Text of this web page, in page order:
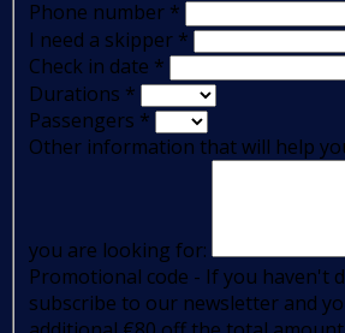
Phone number *
I need a skipper *
Check in date *
Durations *
Passengers *
Other information that will help
you are looking for:
Promotional code - If you haven't
subscribe to our newsletter and